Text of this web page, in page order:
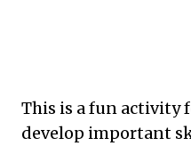
This is a fun activity
develop important